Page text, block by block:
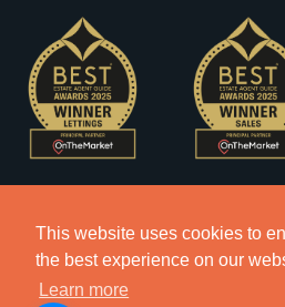
This website uses cookies to
the best experience on our
Learn more